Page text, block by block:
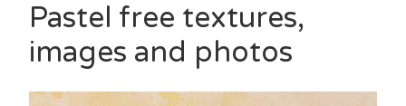
Pastel free textures,
images and photos